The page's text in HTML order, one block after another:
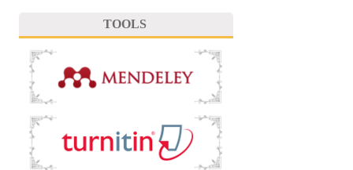
TOOLS